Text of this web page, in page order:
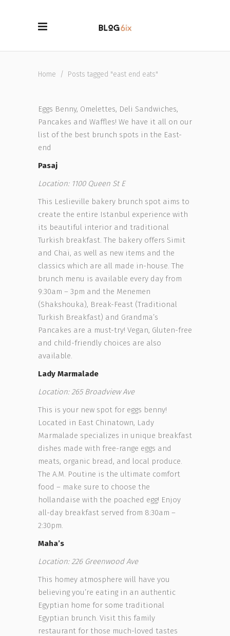
Home / Posts tagged "east end eats"
Eggs Benny, Omelettes, Deli Sandwiches,
Pancakes and Waffles! We have it all on our
list of the best brunch spots in the East-
end
Pasaj
Location: 1100 Queen St E
This Leslieville bakery brunch spot aims to
create the entire Istanbul experience with
its beautiful interior and traditional
Turkish breakfast. The bakery offers Simit
and Chai, as well as new items and the
classics which are all made in-house. The
brunch menu is available every day from
9:30am – 3pm and the Menemen
(Shakshouka), Break-Feast (Traditional
Turkish Breakfast) and Grandma’s
Pancakes are a must-try! Vegan, Gluten-free
and child-friendly choices are also
available.
Lady Marmalade
Location: 265 Broadview Ave
This is your new spot for eggs benny!
Located in East Chinatown, Lady
Marmalade specializes in unique breakfast
dishes made with free-range eggs and
meats, organic bread, and local produce.
The A.M. Poutine is the ultimate comfort
food – make sure to choose the
hollandaise with the poached egg! Enjoy
all-day breakfast served from 8:30am –
2:30pm.
Maha’s
Location: 226 Greenwood Ave
This homey atmosphere will have you
believing you’re eating in an authentic
Egyptian home for some traditional
Egyptian brunch. Visit this family
restaurant for those much-loved tastes